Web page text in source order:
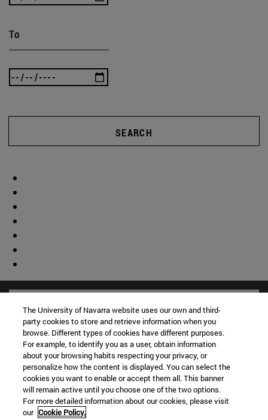
To
SEARCH
The University of Navarra website uses our own and third-
party cookies to store and retrieve information when you
browse. Different types of cookies have different purposes.
For example, to identify you as a user, obtain information
about your browsing habits respecting your privacy, or
personalize how the content is displayed. You can select the
cookies you want to enable or accept them all. This banner
will remain active until you choose one of the two options.
For more detailed information about our cookies, please visit
our Cookie Policy.